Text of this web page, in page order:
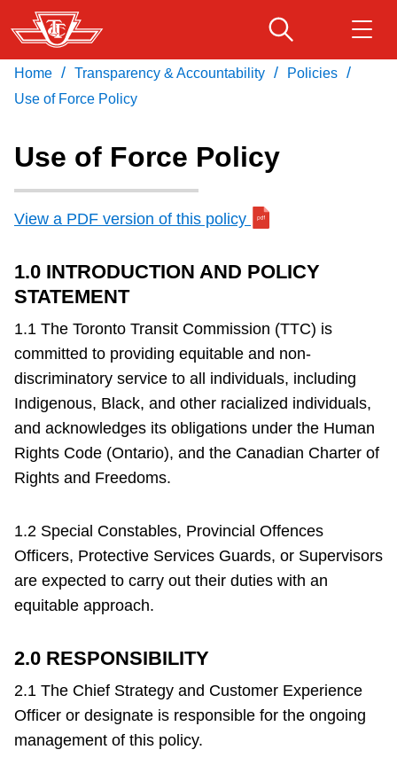
Skip
to
main
content
Service advisories
Wheel-Trans
Accessibility
News
Diversity
Explore Toronto
Trip planner
The Interchange
Download Transit App
Recommended by the TTC
Press ENTER to search
Home / Transparency & Accountability / Policies /
Use of Force Policy
Use of Force Policy
View a PDF version of this policy
1.0 INTRODUCTION AND POLICY
STATEMENT
1.1 The Toronto Transit Commission (TTC) is
committed to providing equitable and non-
discriminatory service to all individuals, including
Indigenous, Black, and other racialized individuals,
and acknowledges its obligations under the Human
Rights Code (Ontario), and the Canadian Charter of
Rights and Freedoms.
1.2 Special Constables, Provincial Offences
Officers, Protective Services Guards, or Supervisors
are expected to carry out their duties with an
equitable approach.
2.0 RESPONSIBILITY
2.1 The Chief Strategy and Customer Experience
Officer or designate is responsible for the ongoing
management of this policy.
TTC